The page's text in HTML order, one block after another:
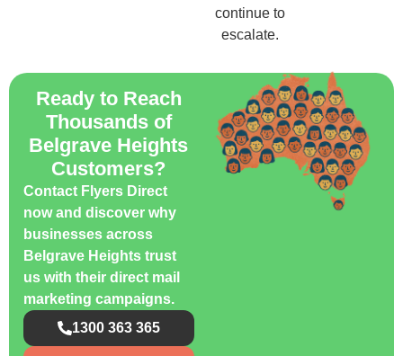
continue to
escalate.
Ready to Reach
Thousands of
Belgrave Heights
Customers?
Contact Flyers Direct
now and discover why
businesses across
Belgrave Heights trust
us with their direct mail
marketing campaigns.
1300 363 365